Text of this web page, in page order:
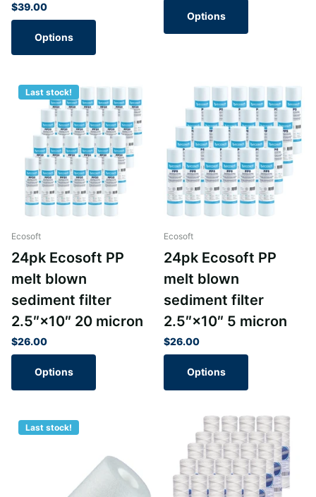
$39.00
Options
Options
Last stock!
Ecosoft
24pk Ecosoft PP
melt blown
sediment filter
2.5″×10″ 20 micron
$26.00
Options
Ecosoft
24pk Ecosoft PP
melt blown
sediment filter
2.5″×10″ 5 micron
$26.00
Options
Last stock!